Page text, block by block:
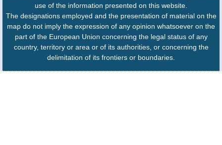
use of the information presented on this website.
The designations employed and the presentation of material on the
map do not imply the expression of any opinion whatsoever on the
part of the European Union concerning the legal status of any
country, territory or area or of its authorities, or concerning the
delimitation of its frontiers or boundaries.